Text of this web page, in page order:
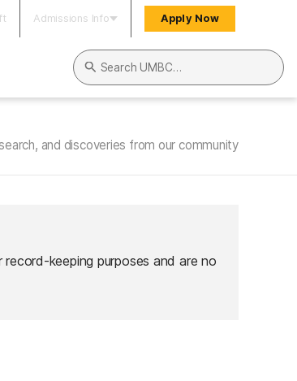
Admissions Info Apply Now
Search UMBC
and discoveries from our community
keeping purposes and are no